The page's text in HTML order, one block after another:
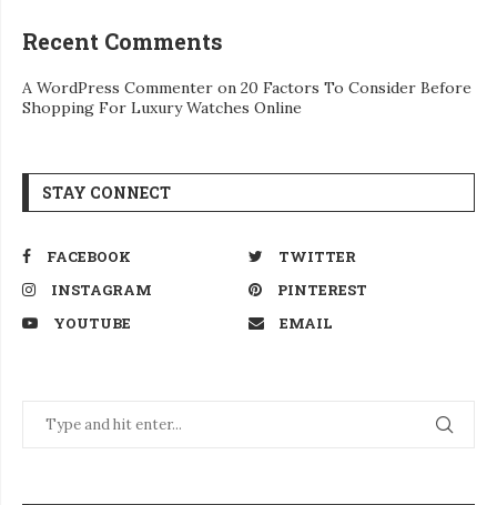
Recent Comments
A WordPress Commenter on 20 Factors To Consider Before
Shopping For Luxury Watches Online
STAY CONNECT
FACEBOOK
TWITTER
INSTAGRAM
PINTEREST
YOUTUBE
EMAIL